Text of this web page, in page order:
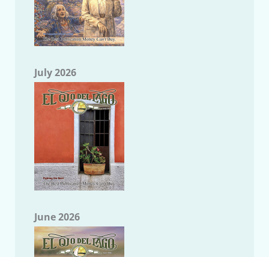
July 2026
June 2026